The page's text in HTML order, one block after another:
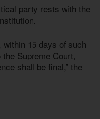
party rests with the
within 15 days of such
Supreme Court,
shall be final,” the